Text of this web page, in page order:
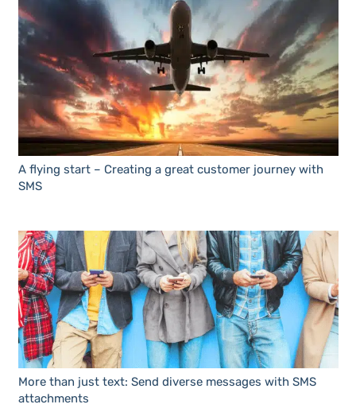
A flying start – Creating a great customer journey with
SMS
More than just text: Send diverse messages with SMS
attachments